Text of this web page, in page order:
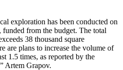
exploration has been conducted on
from the budget. The total
38 thousand square
are plans to increase the volume of
1.5 times, as reported by the
Artem Grapov.